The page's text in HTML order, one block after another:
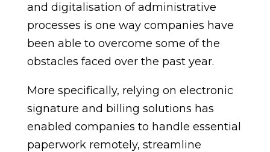
and digitalisation of administrative
processes is one way companies have
been able to overcome some of the
obstacles faced over the past year.
More specifically, relying on electronic
signature and billing solutions has
enabled companies to handle essential
paperwork remotely, streamline